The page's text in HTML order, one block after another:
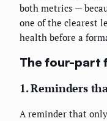
both metrics —
one of the clearest
health before a
The four-part
1. Reminders
A reminder that